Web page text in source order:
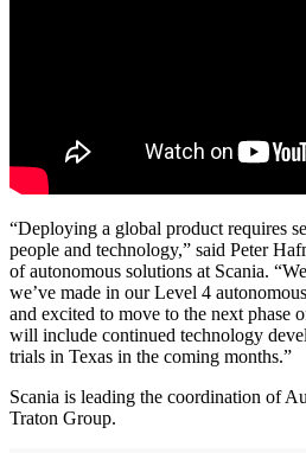
“Deploying a global product requires
people and technology,” said Peter
of autonomous solutions at Scania.
we’ve made in our Level 4
and excited to move to the next phase
will include continued technology
trials in Texas in the coming months.”
Scania is leading the coordination of
Traton Group.